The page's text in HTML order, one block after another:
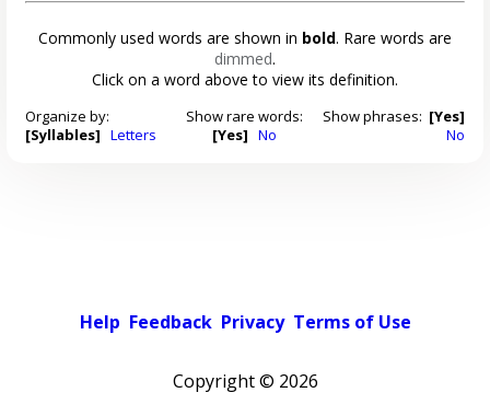
Commonly used words are shown in bold. Rare words are
dimmed.
Click on a word above to view its definition.
Organize by:
[Syllables] Letters
Show rare words:
[Yes] No
Show phrases: [Yes]
No